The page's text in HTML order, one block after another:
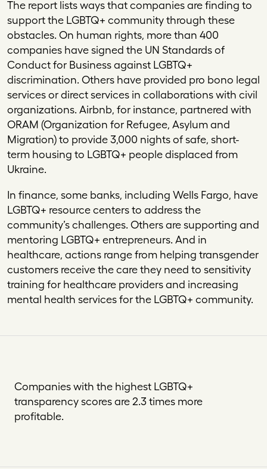
The report lists ways that companies are finding to
support the LGBTQ+ community through these
obstacles. On human rights, more than 400
companies have signed the UN Standards of
Conduct for Business against LGBTQ+
discrimination. Others have provided pro bono legal
services or direct services in collaborations with civil
organizations. Airbnb, for instance, partnered with
ORAM (Organization for Refugee, Asylum and
Migration) to provide 3,000 nights of safe, short-
term housing to LGBTQ+ people displaced from
Ukraine.
In finance, some banks, including Wells Fargo, have
LGBTQ+ resource centers to address the
community’s challenges. Others are supporting and
mentoring LGBTQ+ entrepreneurs. And in
healthcare, actions range from helping transgender
customers receive the care they need to sensitivity
training for healthcare providers and increasing
mental health services for the LGBTQ+ community.
Companies with the highest LGBTQ+
transparency scores are 2.3 times more
profitable.